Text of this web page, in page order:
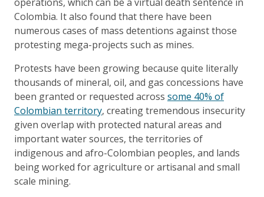
Colombia. It also found that there have been
numerous cases of mass detentions against those
protesting mega-projects such as mines.
Protests have been growing because quite literally
thousands of mineral, oil, and gas concessions have
been granted or requested across some 40% of
Colombian territory, creating tremendous insecurity
given overlap with protected natural areas and
important water sources, the territories of
indigenous and afro-Colombian peoples, and lands
being worked for agriculture or artisanal and small
scale mining.